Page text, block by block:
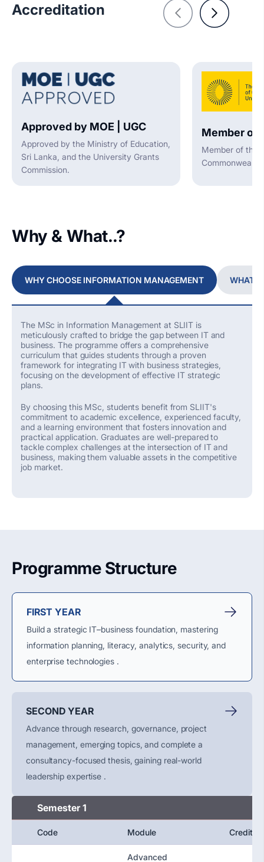
Accreditation
Approved by MOE | UGC
Approved by the Ministry of Education,
Sri Lanka, and the University Grants
Commission.
Member of
Member of the
Why & What..?
WHY CHOOSE INFORMATION MANAGEMENT WHAT
The MSc in Information Management at SLIIT is
meticulously crafted to bridge the gap between IT and
business. The programme offers a comprehensive
curriculum that guides students through a proven
framework for integrating IT with business strategies,
focusing on the development of effective IT strategic
plans.
By choosing this MSc, students benefit from SLIIT's
commitment to academic excellence, experienced faculty,
and a learning environment that fosters innovation and
practical application. Graduates are well-prepared to
tackle complex challenges at the intersection of IT and
business, making them valuable assets in the competitive
job market.
Programme Structure
FIRST YEAR
Build a strategic IT–business foundation, mastering
information planning, literacy, analytics, security, and
enterprise technologies .
SECOND YEAR
Advance through research, governance, project
management, emerging topics, and complete a
consultancy-focused thesis, gaining real-world
leadership expertise .
Semester 1
Code Module Credit
Advanced